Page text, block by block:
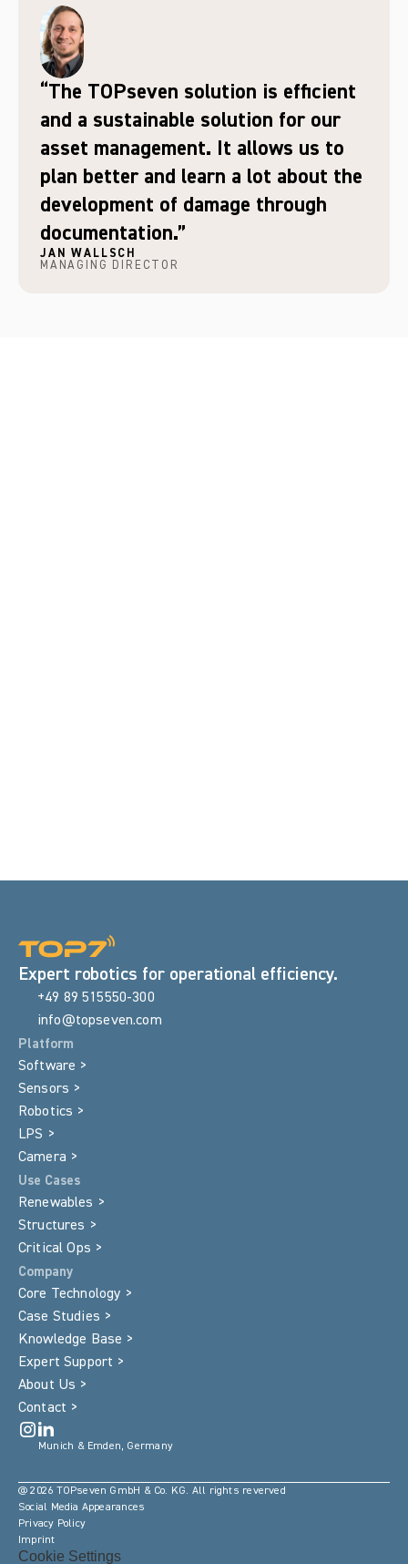
“The TOPseven solution is efficient
and a sustainable solution for our
asset management. It allows us to
plan better and learn a lot about the
development of damage through
documentation.”
JAN WALLSCH
MANAGING DIRECTOR
Expert robotics for operational efficiency.
+49 89 515550-300
info@topseven.com
Platform
Software >
Sensors >
Robotics >
LPS >
Camera >
Use Cases
Renewables >
Structures >
Critical Ops >
Company
Core Technology >
Case Studies >
Knowledge Base >
Expert Support >
About Us >
Contact >
Munich & Emden, Germany
@ 2026 TOPseven GmbH & Co. KG. All rights reverved
Social Media Appearances
Privacy Policy
Imprint
Cookie Settings